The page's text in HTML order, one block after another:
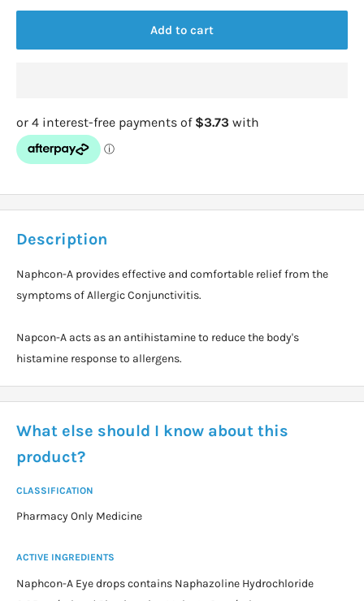
Add to cart
Description
Naphcon-A provides effective and comfortable relief from the
symptoms of Allergic Conjunctivitis.
Napcon-A acts as an antihistamine to reduce the body's
histamine response to allergens.
What else should I know about this
product?
CLASSIFICATION
Pharmacy Only Medicine
ACTIVE INGREDIENTS
Naphcon-A Eye drops contains Naphazoline Hydrochloride